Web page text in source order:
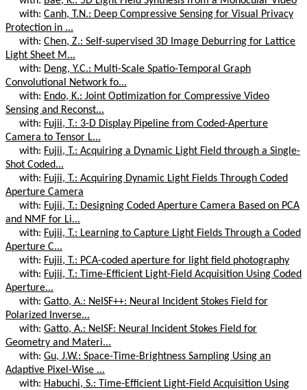
with: Canh, T.N.: Deep Compressive Sensing for Visual Privacy
Protection in ...
with: Chen, Z.: Self-supervised 3D Image Deburring for Lattice
Light Sheet M...
with: Deng, Y.C.: Multi-Scale Spatio-Temporal Graph
Convolutional Network fo...
with: Endo, K.: Joint Optimization for Compressive Video
Sensing and Reconst...
with: Fujii, T.: 3-D Display Pipeline from Coded-Aperture
Camera to Tensor L...
with: Fujii, T.: Acquiring a Dynamic Light Field through a Single-
Shot Coded...
with: Fujii, T.: Acquiring Dynamic Light Fields Through Coded
Aperture Camera
with: Fujii, T.: Designing Coded Aperture Camera Based on PCA
and NMF for Li...
with: Fujii, T.: Learning to Capture Light Fields Through a Coded
Aperture C...
with: Fujii, T.: PCA-coded aperture for light field photography
with: Fujii, T.: Time-Efficient Light-Field Acquisition Using Coded
Aperture...
with: Gatto, A.: NeISF++: Neural Incident Stokes Field for
Polarized Inverse...
with: Gatto, A.: NeISF: Neural Incident Stokes Field for
Geometry and Materi...
with: Gu, J.W.: Space-Time-Brightness Sampling Using an
Adaptive Pixel-Wise ...
with: Habuchi, S.: Time-Efficient Light-Field Acquisition Using